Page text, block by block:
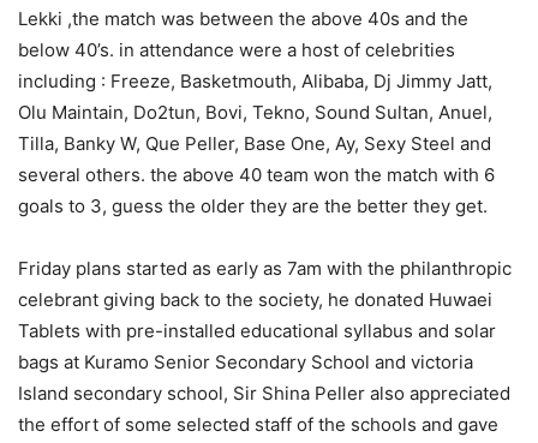
Lekki ,the match was between the above 40s and the
below 40’s. in attendance were a host of celebrities
including : Freeze, Basketmouth, Alibaba, Dj Jimmy Jatt,
Olu Maintain, Do2tun, Bovi, Tekno, Sound Sultan, Anuel,
Tilla, Banky W, Que Peller, Base One, Ay, Sexy Steel and
several others. the above 40 team won the match with 6
goals to 3, guess the older they are the better they get.
Friday plans started as early as 7am with the philanthropic
celebrant giving back to the society, he donated Huwaei
Tablets with pre-installed educational syllabus and solar
bags at Kuramo Senior Secondary School and victoria
Island secondary school, Sir Shina Peller also appreciated
the effort of some selected staff of the schools and gave